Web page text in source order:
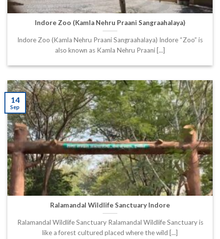
Indore Zoo (Kamla Nehru Praani Sangraahalaya)
Indore Zoo (Kamla Nehru Praani Sangraahalaya) Indore “Zoo” is
also known as Kamla Nehru Praani [...]
Ralamandal Wildlife Sanctuary Indore
Ralamandal Wildlife Sanctuary Ralamandal Wildlife Sanctuary is
like a forest cultured placed where the wild [...]
14
Sep